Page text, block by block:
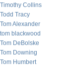
Timothy Collins
Todd Tracy
Tom Alexander
tom blackwood
Tom DeBolske
Tom Downing
Tom Humbert